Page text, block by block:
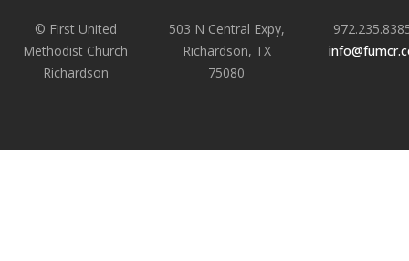
© First United
Methodist Church
Richardson
503 N Central Expy,
Richardson, TX
75080